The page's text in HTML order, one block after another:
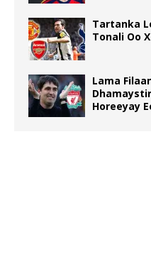
Tartanka
Tonali Oo
Lama
Horeeyay